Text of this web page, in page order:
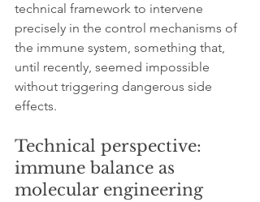
technical framework to intervene
precisely in the control mechanisms of
the immune system, something that,
until recently, seemed impossible
without triggering dangerous side
effects.
Technical perspective:
immune balance as
molecular engineering